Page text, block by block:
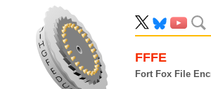
FFFE
Fort Fox File